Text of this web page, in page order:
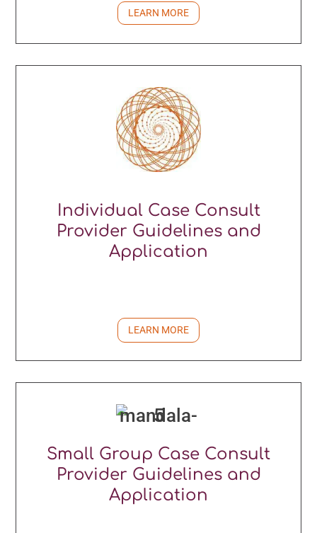
LEARN MORE
Individual Case Consult
Provider Guidelines and
Application
LEARN MORE
Small Group Case Consult
Provider Guidelines and
Application